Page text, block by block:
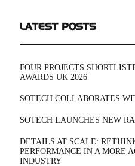
LATEST POSTS
FOUR PROJECTS
AWARDS UK 2026
SOTECH COLLABORATES
SOTECH LAUNCHES NEW
DETAILS AT SCALE:
PERFORMANCE IN A MORE
INDUSTRY